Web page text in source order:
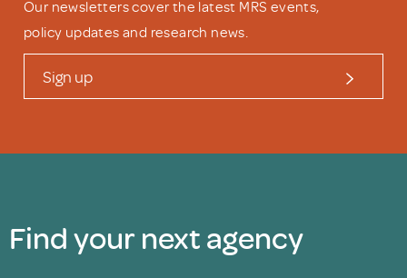
Our newsletters cover the latest MRS events,
policy updates and research news.
Sign up
Find your next agency